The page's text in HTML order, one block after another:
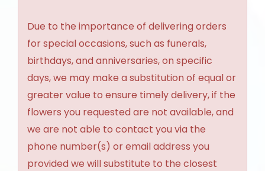
Due to the importance of delivering orders
for special occasions, such as funerals,
birthdays, and anniversaries, on specific
days, we may make a substitution of equal or
greater value to ensure timely delivery, if the
flowers you requested are not available, and
we are not able to contact you via the
phone number(s) or email address you
provided we will substitute to the closest